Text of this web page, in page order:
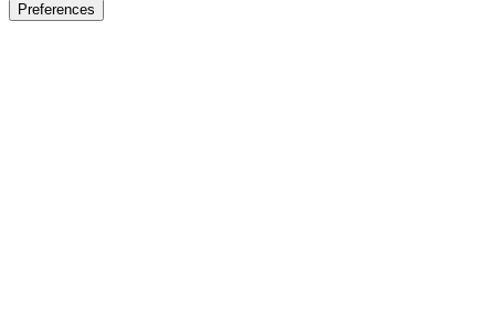
Preferences